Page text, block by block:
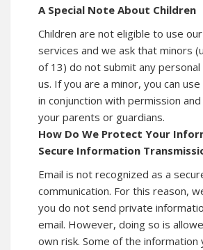
A Special Note About Children
Children are not eligible to use
services and we ask that minors
of 13) do not submit any
us. If you are a minor, you can
in conjunction with permission
your parents or guardians.
How Do We Protect Your
Secure Information
Email is not recognized as a
communication. For this reason,
you do not send private
email. However, doing so is
own risk. Some of the information